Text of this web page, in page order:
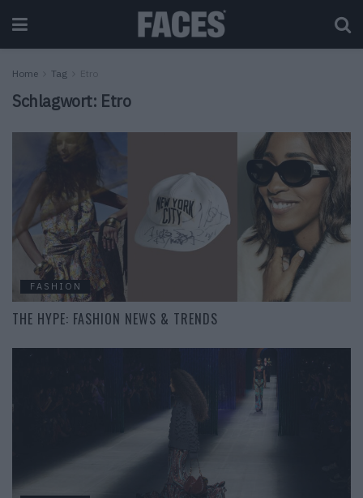
Home Tag Etro
Schlagwort: Etro
FASHION
THE HYPE: FASHION NEWS & TRENDS